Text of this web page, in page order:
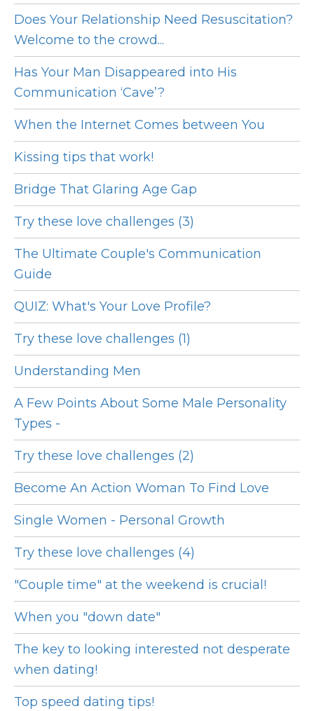
Does Your Relationship Need Resuscitation?
Welcome to the crowd...
Has Your Man Disappeared into His
Communication ‘Cave’?
When the Internet Comes between You
Kissing tips that work!
Bridge That Glaring Age Gap
Try these love challenges (3)
The Ultimate Couple's Communication
Guide
QUIZ: What's Your Love Profile?
Try these love challenges (1)
Understanding Men
A Few Points About Some Male Personality
Types -
Try these love challenges (2)
Become An Action Woman To Find Love
Single Women - Personal Growth
Try these love challenges (4)
"Couple time" at the weekend is crucial!
When you "down date"
The key to looking interested not desperate
when dating!
Top speed dating tips!